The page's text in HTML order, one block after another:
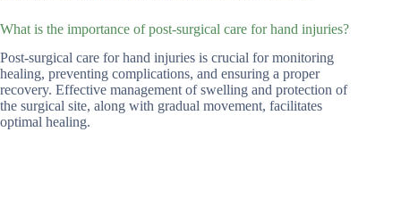
What is the importance of post-surgical care for hand injuries?
Post-surgical care for hand injuries is crucial for monitoring
healing, preventing complications, and ensuring a proper
recovery. Effective management of swelling and protection of
the surgical site, along with gradual movement, facilitates
optimal healing.